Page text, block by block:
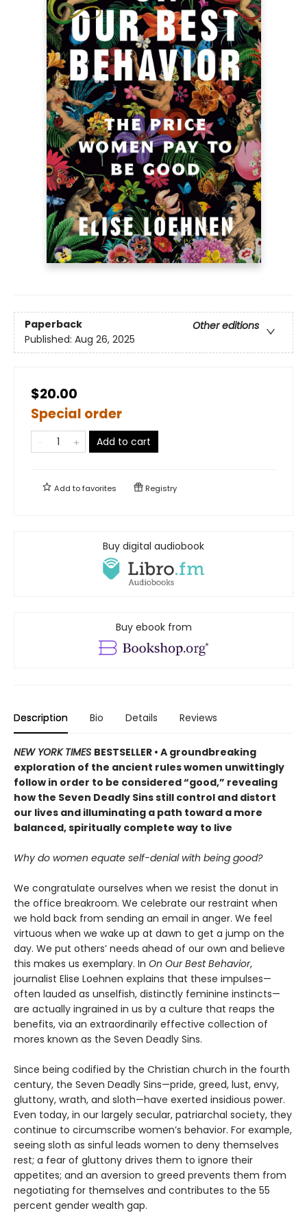
Paperback
Other editions
Published: Aug 26, 2025
$20.00
Special order
Add to cart
Add tofavorites Registry
Buy digital audiobook
Buy ebook from
Description Bio Details Reviews
NEW YORK TIMES BESTSELLER • A groundbreaking
exploration of the ancient rules women unwittingly
follow in order to be considered “good,” revealing
how the Seven Deadly Sins still control and distort
our lives and illuminating a path toward a more
balanced, spiritually complete way to live
Why do women equate self-denial with being good?
We congratulate ourselves when we resist the donut in
the office breakroom. We celebrate our restraint when
we hold back from sending an email in anger. We feel
virtuous when we wake up at dawn to get a jump on the
day. We put others’ needs ahead of our own and believe
this makes us exemplary. In On Our Best Behavior,
journalist Elise Loehnen explains that these impulses—
often lauded as unselfish, distinctly feminine instincts—
are actually ingrained in us by a culture that reaps the
benefits, via an extraordinarily effective collection of
mores known as the Seven Deadly Sins.
Since being codified by the Christian church in the fourth
century, the Seven Deadly Sins—pride, greed, lust, envy,
gluttony, wrath, and sloth—have exerted insidious power.
Even today, in our largely secular, patriarchal society, they
continue to circumscribe women’s behavior. For example,
seeing sloth as sinful leads women to deny themselves
rest; a fear of gluttony drives them to ignore their
appetites; and an aversion to greed prevents them from
negotiating for themselves and contributes to the 55
percent gender wealth gap.